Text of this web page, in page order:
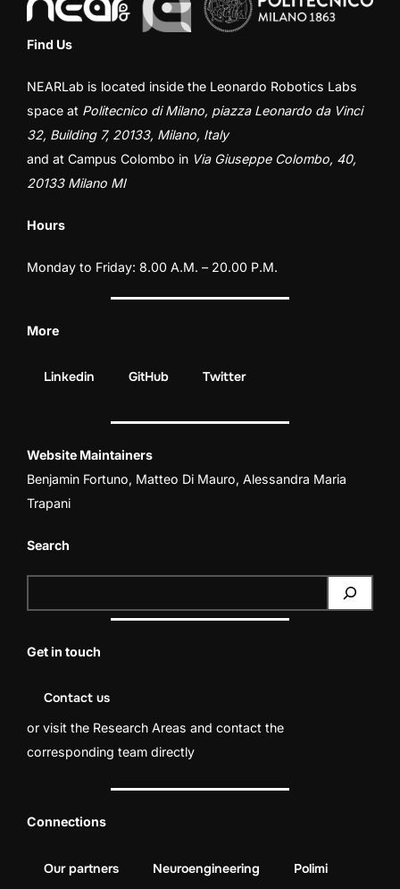
Find Us
NEARLab is located inside the Leonardo Robotics Labs
space at Politecnico di Milano, piazza Leonardo da Vinci
32, Building 7, 20133, Milano, Italy
and at Campus Colombo in Via Giuseppe Colombo, 40,
20133 Milano MI
Hours
Monday to Friday: 8.00 A.M. – 20.00 P.M.
More
Linkedin GitHub Twitter
Website Maintainers
Benjamin Fortuno, Matteo Di Mauro, Alessandra Maria
Trapani
Search
e
r
Get in touch
Contact us
or visit the Research Areas and contact the
corresponding team directly
Connections
Our partners Neuroengineering Polimi